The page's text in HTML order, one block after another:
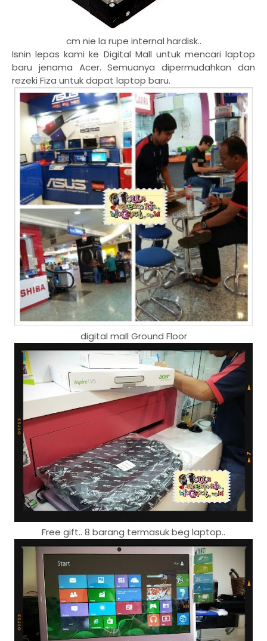
cm nie la rupe internal hardisk..
Isnin lepas kami ke Digital Mall untuk mencari laptop
baru jenama Acer. Semuanya dipermudahkan dan
rezeki Fiza untuk dapat laptop baru.
digital mall Ground Floor
Free gift.. 8 barang termasuk beg laptop..